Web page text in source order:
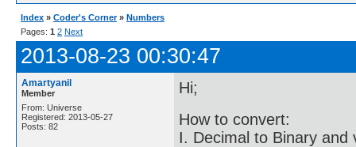
Index » Coder's Corner » Numbers
Pages: 1 2 Next
2013-08-23 00:30:47
Amartyanil
Member
From: Universe
Registered: 2013-05-27
Posts: 82
Hi;
How to convert:
I. Decimal to Binary and